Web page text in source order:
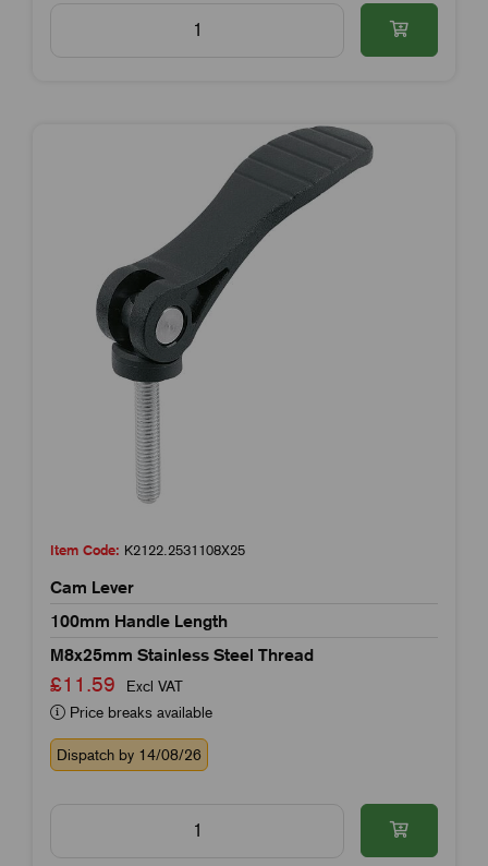
Item Code: K2122.2531108X25
Cam Lever
100mm Handle Length
M8x25mm Stainless Steel Thread
£11.59
Excl VAT
Price breaks available
Dispatch by 14/08/26